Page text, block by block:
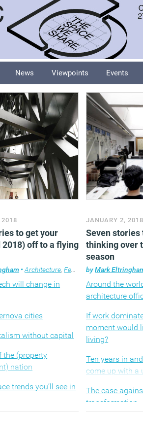
News Viewpoints Events
,Technology,Workplace
2018
to get your
2018) off to a flying
• Architecture,Features ,Property,
will change in
cities
without capital
the (property
nation
trends you’ll see in
JANUARY 2, 2018
Seven stories
thinking over
season
byMark
Around the
architecture
If work
moment would
living?
Ten years in
come up with a
The case
transformation